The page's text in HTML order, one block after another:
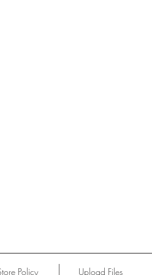
Policy Upload Files